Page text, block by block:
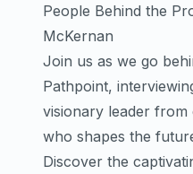
People Behind the
McKernan
Join us as we go
Pathpoint,
visionary leader from
who shapes the
Discover the